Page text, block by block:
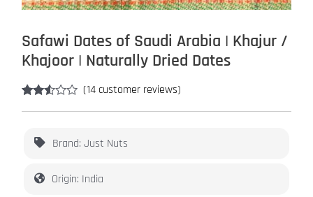
Safawi Dates of Saudi Arabia | Khajur /
Khajoor | Naturally Dried Dates
based
ratings
(14customer reviews)
Brand: Just Nuts
Origin: India